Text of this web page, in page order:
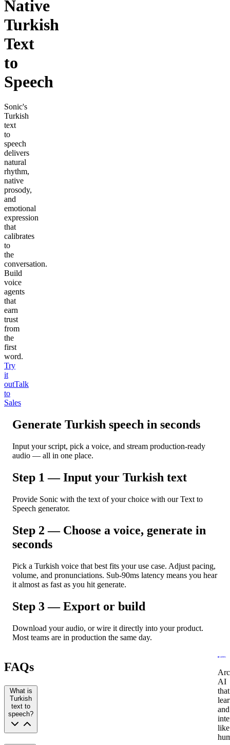
Native
Turkish
Text
to
Speech
Sonic's
Turkish
text
to
speech
delivers
natural
rhythm,
native
prosody,
and
emotional
expression
that
calibrates
to
the
conversation.
Build
voice
agents
that
earn
trust
from
the
first
word.
Try
it
outTalk
to
Sales
Generate Turkish speech in seconds
Input your script, pick a voice, and stream production-ready
audio — all in one place.
Step 1 — Input your Turkish text
Provide Sonic with the text of your choice with our Text to
Speech generator.
Step 2 — Choose a voice, generate in
seconds
Pick a Turkish voice that best fits your use case. Adjust pacing,
volume, and pronunciations. Sub-90ms latency means you hear
it almost as fast as you hit generate.
Step 3 — Export or build
Download your audio, or wire it directly into your product.
Most teams are in production the same day.
FAQs
What is
Turkish
text to
speech?
AI
that
and
like